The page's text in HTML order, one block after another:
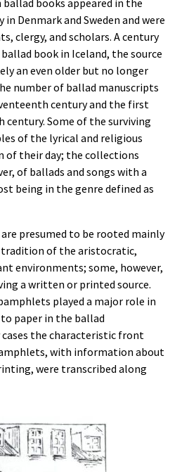
books appeared in the
Denmark and Sweden and were
clergy, and scholars. A century
book in Iceland, the source
an even older but no longer
number of ballad manuscripts
century and the first
Some of the surviving
of the lyrical and religious
their day; the collections
of ballads and songs with a
being in the genre defined as
presumed to be rooted mainly
of the aristocratic,
environments; some, however,
a written or printed source.
played a major role in
paper in the ballad
the characteristic front
with information about
were transcribed along